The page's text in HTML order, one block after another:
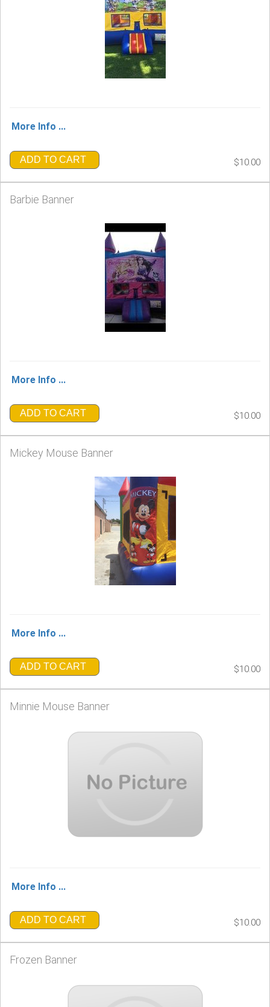
More Info ...
ADD TO CART $10.00
Barbie Banner
More Info ...
ADD TO CART $10.00
Mickey Mouse Banner
More Info ...
ADD TO CART $10.00
Minnie Mouse Banner
More Info ...
ADD TO CART $10.00
Frozen Banner